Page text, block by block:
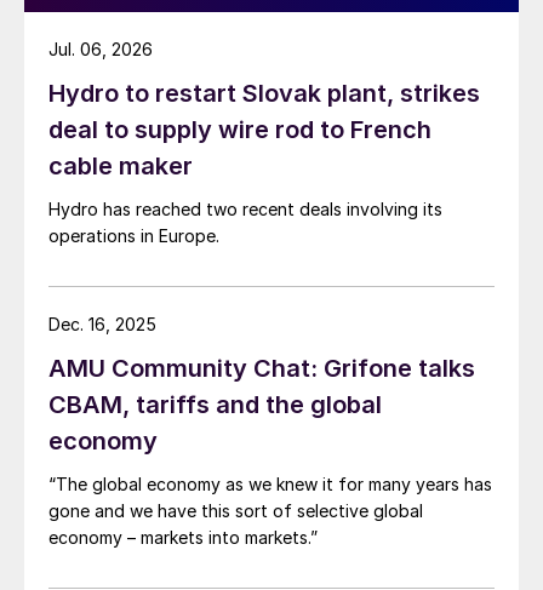
Hydro to restart Slovak plant, strikes
deal to supply wire rod to French
cable maker
Hydro has reached two recent deals involving its
operations in Europe.
Jul. 06, 2026
AMU Community Chat: Grifone talks
CBAM, tariffs and the global
economy
“The global economy as we knew it for many years has
gone and we have this sort of selective global
economy – markets into markets.”
Dec. 16, 2025